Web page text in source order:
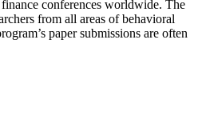
conferences worldwide. The
from all areas of behavioral
paper submissions are often